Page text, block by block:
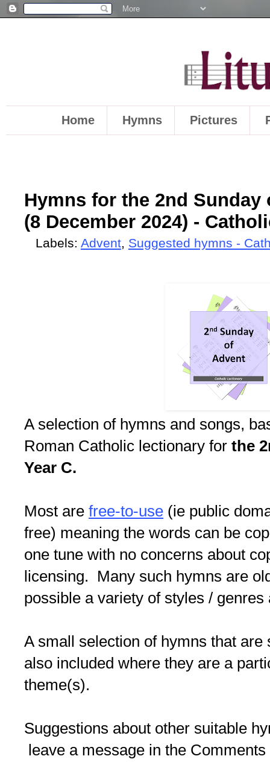
Home Hymns Pictures
Hymns for the 2nd Sunday
(8 December 2024) -
Labels: Advent, Suggested hymns -
A selection of hymns and songs,
Roman Catholic lectionary for the
Year C.
Most are free-to-use (ie public
free) meaning the words can be
one tune with no concerns about
licensing. Many such hymns are
possible a variety of styles / genres
A small selection of hymns that
also included where they are a
theme(s).
Suggestions about other suitable
leave a message in the